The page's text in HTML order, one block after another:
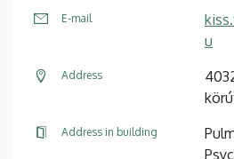
E-mail
u
Address
Address in building